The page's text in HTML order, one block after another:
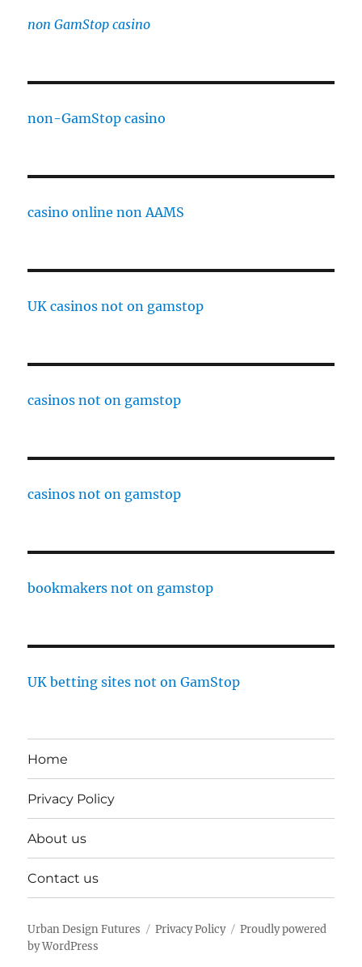
non GamStop casino
non-GamStop casino
casino online non AAMS
UK casinos not on gamstop
casinos not on gamstop
casinos not on gamstop
bookmakers not on gamstop
UK betting sites not on GamStop
Home
Privacy Policy
About us
Contact us
Urban Design Futures Privacy Policy
Proudly powered
by WordPress